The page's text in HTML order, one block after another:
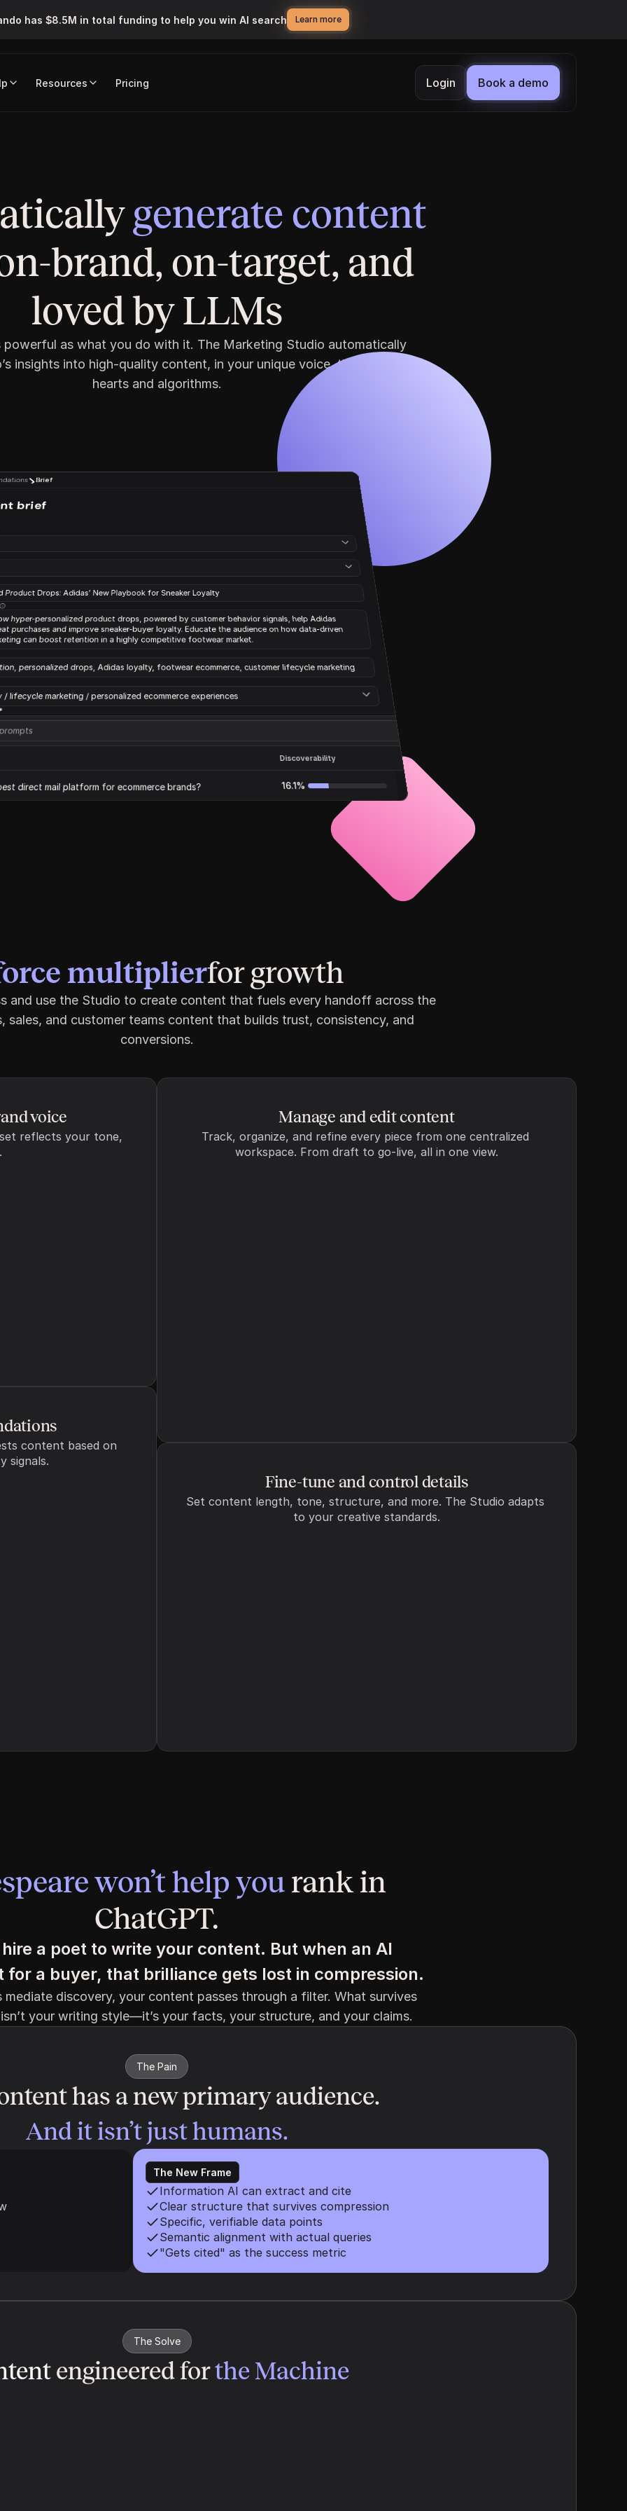
has $8.5M in total funding to help you win AI search Learn more
Resources Pricing Login Book a demo
generate content
brand, on-target, and
loved by LLMs
powerful as what you do with it. The Marketing Studio automatically
insights into high-quality content, in your unique voice, that wins both
hearts and algorithms.
Brief
brief
Product Drops: Adidas’ New Playbook for Sneaker Loyalty
hyper-personalized product drops, powered by customer behavior signals, help Adidas
purchases and improve sneaker-buyer loyalty. Educate the audience on how data-driven
can boost retention in a highly competitive footwear market.
personalized drops, Adidas loyalty, footwear ecommerce, customer lifecycle marketing
/ lifecycle marketing / personalized ecommerce experiences
Discoverability
direct mail platform for ecommerce brands? 16.1%
No resources added yet
pages on your website, to help AI better understand your
multiplier
multiplierfor growth
and use the Studio to create content that fuels every handoff across the
sales, and customer teams content that builds trust, consistency, and
conversions.
voice
reflects your tone,
content based on
signals.
Manage and edit content
Track, organize, and refine every piece from one centralized
workspace. From draft to go-live, all in one view.
Fine-tune and control details
Set content length, tone, structure, and more. The Studio adapts
to your creative standards.
won’t help you rank in
ChatGPT.
a poet to write your content. But when an AI
for a buyer, that brilliance gets lost in compression.
mediate discovery, your content passes through a filter. What survives
your writing style—it’s your facts, your structure, and your claims.
The Pain
has a new primary audience.
And it isn’t just humans.
The New Frame
Information AI can extract and cite
Clear structure that survives compression
Specific, verifiable data points
Semantic alignment with actual queries
"Gets cited" as the success metric
The Solve
engineered for the Machine